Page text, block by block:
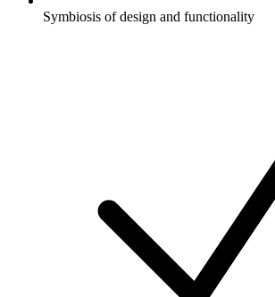
Symbiosis of design and functionality